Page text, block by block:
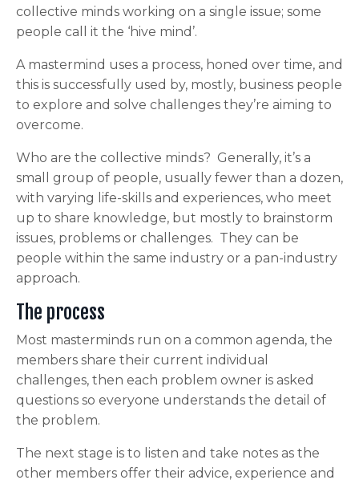
collective minds working on a single issue; some
people call it the ‘hive mind’.
A mastermind uses a process, honed over time, and
this is successfully used by, mostly, business people
to explore and solve challenges they’re aiming to
overcome.
Who are the collective minds? Generally, it’s a
small group of people, usually fewer than a dozen,
with varying life-skills and experiences, who meet
up to share knowledge, but mostly to brainstorm
issues, problems or challenges. They can be
people within the same industry or a pan-industry
approach.
The process
Most masterminds run on a common agenda, the
members share their current individual
challenges, then each problem owner is asked
questions so everyone understands the detail of
the problem.
The next stage is to listen and take notes as the
other members offer their advice, experience and